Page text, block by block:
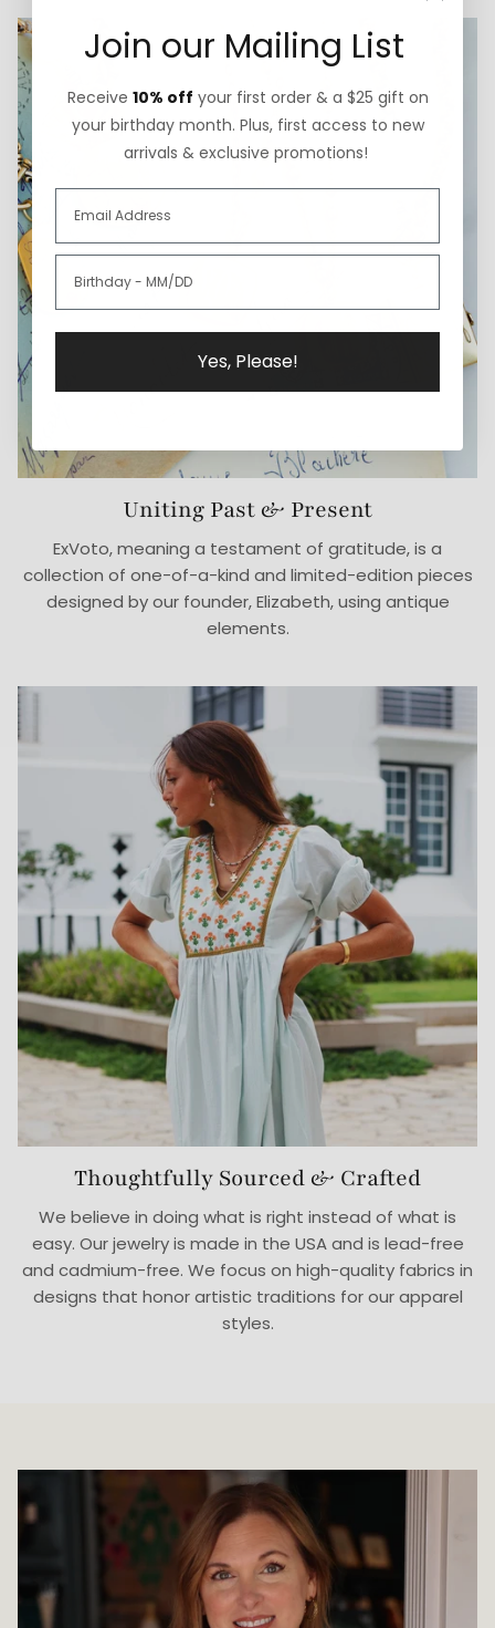
Uniting Past & Present
ExVoto, meaning a testament of gratitude, is a
collection of one-of-a-kind and limited-edition pieces
designed by our founder, Elizabeth, using antique
elements.
Thoughtfully Sourced & Crafted
We believe in doing what is right instead of what is
easy. Our jewelry is made in the USA and is lead-free
and cadmium-free. We focus on high-quality fabrics in
designs that honor artistic traditions for our apparel
styles.
Join our Mailing List
Receive 10% off your first order & a $25 gift on
your birthday month. Plus, first access to new
arrivals & exclusive promotions!
Yes, Please!